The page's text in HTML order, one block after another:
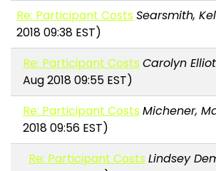
Re: Participant Costs Searsmith,
2018 09:38 EST)
Re: Participant Costs Carolyn
Aug 2018 09:55 EST)
Re: Participant Costs Michener,
2018 09:56 EST)
Re: Participant Costs Lindsey